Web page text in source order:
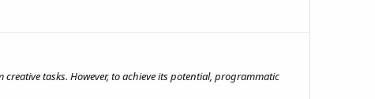
tasks. However, to achieve its potential, programmatic